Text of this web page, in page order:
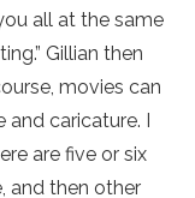
all at the same
Gillian then
movies can
caricature. I
are five or six
and then other